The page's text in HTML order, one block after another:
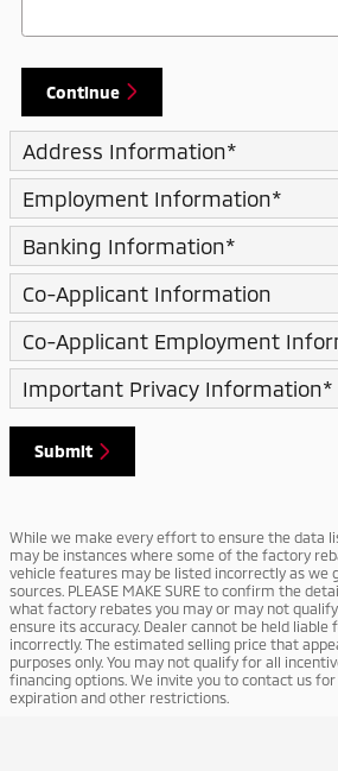
Continue
Address Information*
Employment Information*
Banking Information*
Co-Applicant Information
Co-Applicant Employment
Important Privacy Information*
Submit
While we make every effort to ensure the data
may be instances where some of the factory
vehicle features may be listed incorrectly as
sources. PLEASE MAKE SURE to confirm the
what factory rebates you may or may not
ensure its accuracy. Dealer cannot be held
incorrectly. The estimated selling price that
purposes only. You may not qualify for all
financing options. We invite you to contact us
expiration and other restrictions.